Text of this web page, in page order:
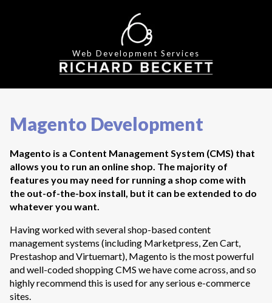
Web Development Services
Magento Development
Magento is a Content Management System (CMS) that
allows you to run an online shop. The majority of
features you may need for running a shop come with
the out-of-the-box install, but it can be extended to do
whatever you want.
Having worked with several shop-based content
management systems (including Marketpress, Zen Cart,
Prestashop and Virtuemart), Magento is the most powerful
and well-coded shopping CMS we have come across, and so
highly recommend this is used for any serious e-commerce
sites.